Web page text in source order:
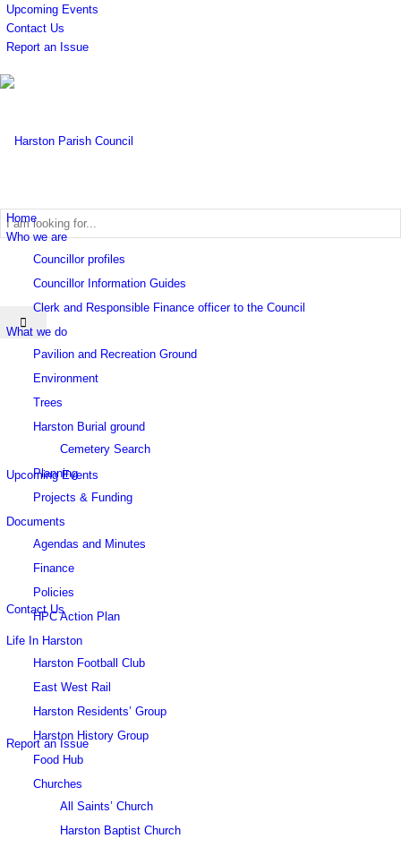
Upcoming Events
Contact Us
Report an Issue
website
Upcoming Events
Contact Us
Report an Issue
Home
Who we are
Councillor profiles
Councillor Information Guides
Clerk and Responsible Finance officer to the Council
What we do
Pavilion and Recreation Ground
Environment
Trees
Harston Burial ground
Cemetery Search
Planning
Projects & Funding
Documents
Agendas and Minutes
Finance
Policies
HPC Action Plan
Life In Harston
Harston Football Club
East West Rail
Harston Residents’ Group
Harston History Group
Food Hub
Churches
All Saints’ Church
Harston Baptist Church